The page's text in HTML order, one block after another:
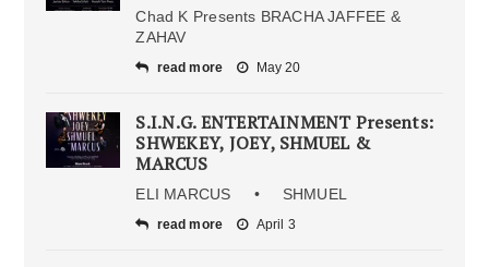
Chad K Presents BRACHA JAFFEE &
ZAHAV
read more May 20
S.I.N.G. ENTERTAINMENT Presents:
SHWEKEY, JOEY, SHMUEL &
MARCUS
ELI MARCUS • SHMUEL
read more April 3